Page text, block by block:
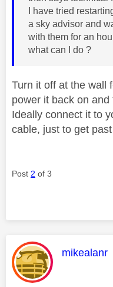
I have tried
a sky advisor and
with them for an
what can I do ?
Turn it off at the wall
power it back on and
Ideally connect it to
cable, just to get
Post 2 of 3
This
mikealanr